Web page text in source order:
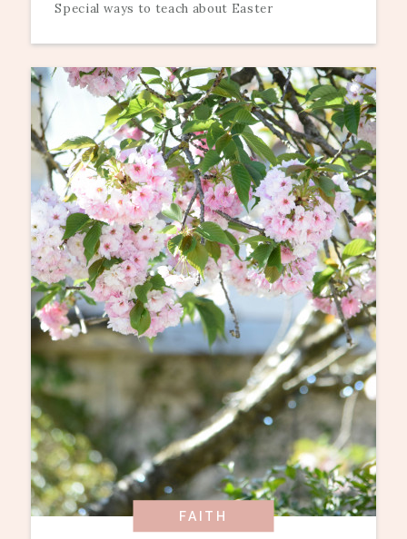
Special ways to teach about Easter
FAITH